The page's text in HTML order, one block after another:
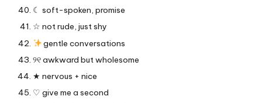
☾ soft-spoken, promise
☆ not rude, just shy
gentle conversations
୨୧ awkward but wholesome
★ nervous + nice
♡ give me a second